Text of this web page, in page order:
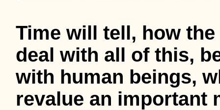
Time will tell, how
deal with all of this,
with human beings,
revalue an important